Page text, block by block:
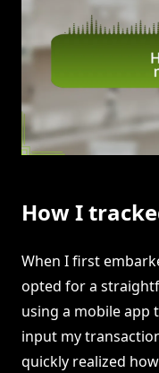
How I
When I first
opted for a
using a mobile app
input my
quickly realized